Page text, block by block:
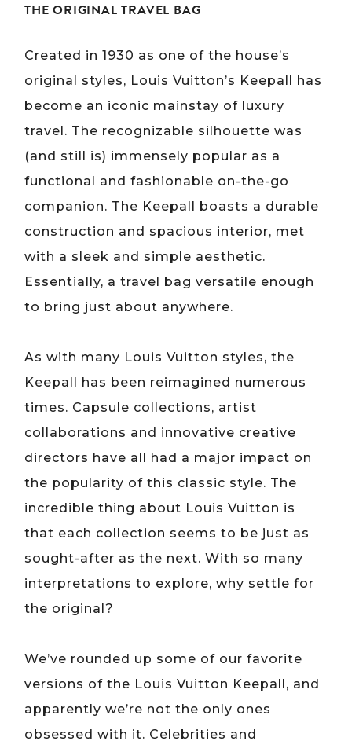
THE ORIGINAL TRAVEL BAG
Created in 1930 as one of the house’s
original styles, Louis Vuitton’s Keepall has
become an iconic mainstay of luxury
travel. The recognizable silhouette was
(and still is) immensely popular as a
functional and fashionable on-the-go
companion. The Keepall boasts a durable
construction and spacious interior, met
with a sleek and simple aesthetic.
Essentially, a travel bag versatile enough
to bring just about anywhere.
As with many Louis Vuitton styles, the
Keepall has been reimagined numerous
times. Capsule collections, artist
collaborations and innovative creative
directors have all had a major impact on
the popularity of this classic style. The
incredible thing about Louis Vuitton is
that each collection seems to be just as
sought-after as the next. With so many
interpretations to explore, why settle for
the original?
We’ve rounded up some of our favorite
versions of the Louis Vuitton Keepall, and
apparently we’re not the only ones
obsessed with it. Celebrities and